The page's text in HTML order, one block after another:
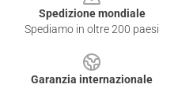
Spedizione mondiale
Spediamo in oltre 200 paesi
Garanzia internazionale